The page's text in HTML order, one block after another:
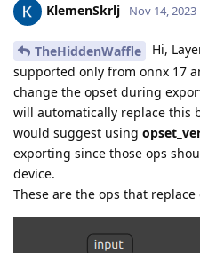
KlemenSkrlj Nov 14, 2023
TheHiddenWaffle
Hi,
supported only from onnx 17
change the opset during
will automatically replace this
would suggest using
exporting since those ops
device.
These are the ops that replace